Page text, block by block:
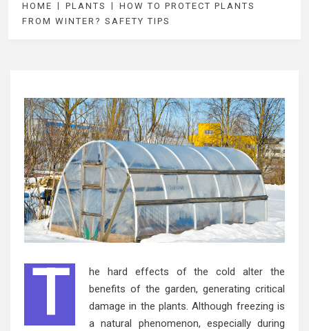
HOME PLANTS
HOW TO PROTECT PLANTS
FROM WINTER? SAFETY TIPS
T
he hard effects of the cold alter the
benefits of the garden, generating critical
damage in the plants. Although freezing is
a natural phenomenon, especially during